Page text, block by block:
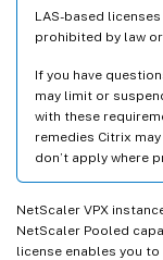
LAS-based
prohibited by law
If you have
may limit or
with these
remedies Citrix
don’t apply where
NetScaler VPX
NetScaler Pooled
license enables you